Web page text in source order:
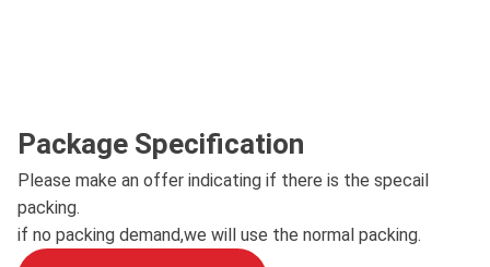
Package Specification
Please make an offer indicating if there is the specail
packing.
if no packing demand,we will use the normal packing.